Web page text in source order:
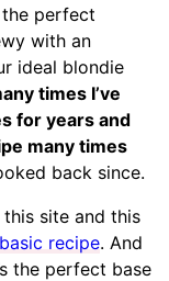
perfect
with an
ideal blondie
times I’ve
for years and
many times
back since.
this site and this
recipe. And
the perfect base